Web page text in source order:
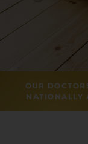
OUR
NATIONALLY